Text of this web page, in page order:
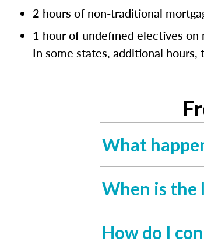
2 hours of non-traditional
1 hour of undefined electives on
In some states, additional hours,
What
When is the
How do I